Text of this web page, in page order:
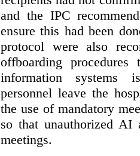
and the IPC
ensure this had been
protocol were also
offboarding
information systems
personnel leave the
the use of mandatory
so that unauthorized AI
meetings.